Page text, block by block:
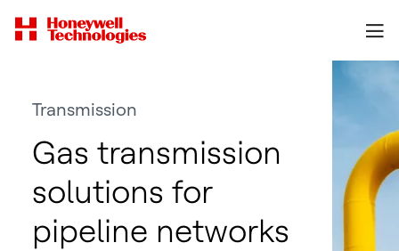
Transmission
Gas transmission
solutions for
pipeline networks